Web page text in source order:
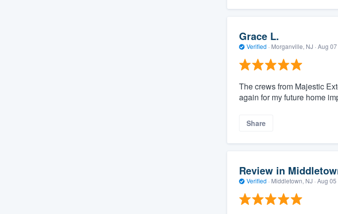
Grace L.
Verified · Morganville, NJ · Aug
The crews from Majestic
again for my future home
Share
Review in
Verified · Middletown, NJ · Aug 05